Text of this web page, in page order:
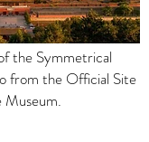
the Symmetrical
from the Official Site
Museum.